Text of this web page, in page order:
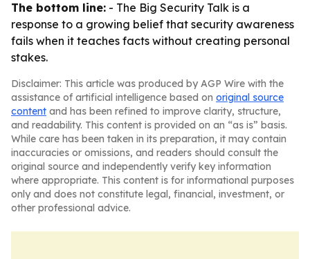
The bottom line: - The Big Security Talk is a
response to a growing belief that security awareness
fails when it teaches facts without creating personal
stakes.
Disclaimer: This article was produced by AGP Wire with the
assistance of artificial intelligence based on original source
content and has been refined to improve clarity, structure,
and readability. This content is provided on an “as is” basis.
While care has been taken in its preparation, it may contain
inaccuracies or omissions, and readers should consult the
original source and independently verify key information
where appropriate. This content is for informational purposes
only and does not constitute legal, financial, investment, or
other professional advice.